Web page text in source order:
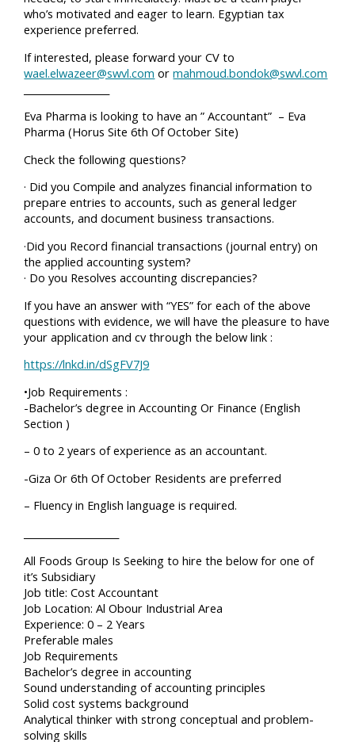
who’s motivated and eager to learn. Egyptian tax
experience preferred.
If interested, please forward your CV to
wael.elwazeer@swvl.com ormahmoud.bondok@swvl.com
Eva Pharma is looking to have an ” Accountant” – Eva
Pharma (Horus Site 6th Of October Site)
Check the following questions?
· Did you Compile and analyzes financial information to
prepare entries to accounts, such as general ledger
accounts, and document business transactions.
·Did you Record financial transactions (journal entry) on
the applied accounting system?
· Do you Resolves accounting discrepancies?
If you have an answer with “YES” for each of the above
questions with evidence, we will have the pleasure to have
your application and cv through the below link :
https://lnkd.in/dSgFV7J9
•Job Requirements :
-Bachelor’s degree in Accounting Or Finance (English
Section )
– 0 to 2 years of experience as an accountant.
-Giza Or 6th Of October Residents are preferred
– Fluency in English language is required.
All Foods Group Is Seeking to hire the below for one of
it’s Subsidiary
Job title: Cost Accountant
Job Location: Al Obour Industrial Area
Experience: 0 – 2 Years
Preferable males
Job Requirements
Bachelor’s degree in accounting
Sound understanding of accounting principles
Solid cost systems background
Analytical thinker with strong conceptual and problem-
solving skills